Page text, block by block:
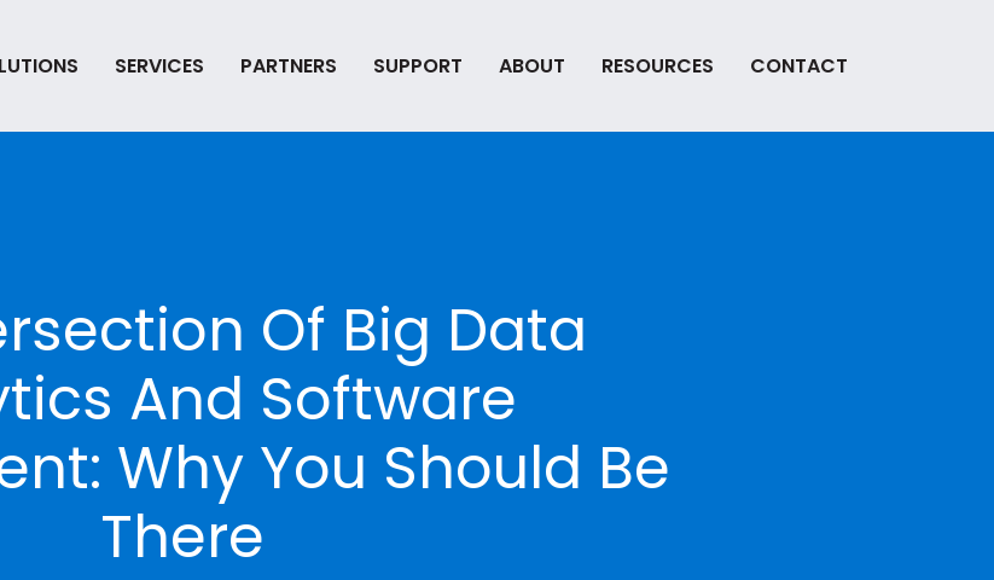
SERVICES PARTNERS SUPPORT ABOUT RESOURCES CONTACT
Of Big Data
And Software
Why You Should Be
There